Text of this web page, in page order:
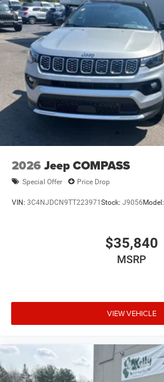
2026 Jeep COMPASS
Special Offer Price Drop
VIN: 3C4NJDCN9TT223971Stock: J9056Model:
$35,840
MSRP
VIEW VEHICLE